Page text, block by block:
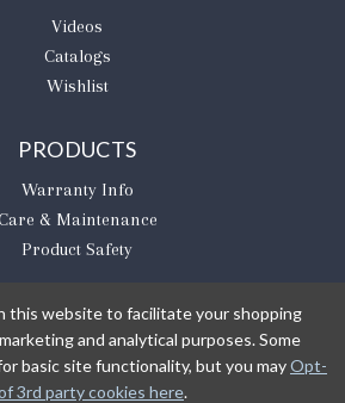
Videos
Catalogs
Wishlist
PRODUCTS
Warranty Info
& Maintenance
Product Safety
FIRST TO KNOW
this website to facilitate your shopping
and analytical purposes. Some
basic site functionality, but you mayOpt-
3rd party cookies here.